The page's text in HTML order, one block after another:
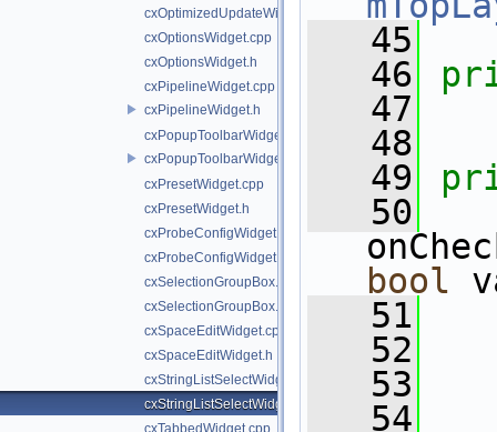
cxOptimizedUpdateWidget.h
cxOptionsWidget.cpp
cxOptionsWidget.h
cxPipelineWidget.cpp
cxPipelineWidget.h
cxPopupToolbarWidget.cpp
cxPopupToolbarWidget.h
cxPresetWidget.cpp
cxPresetWidget.h
cxProbeConfigWidget.cpp
cxProbeConfigWidget.h
cxSelectionGroupBox.cpp
cxSelectionGroupBox.h
cxSpaceEditWidget.cpp
cxSpaceEditWidget.h
cxStringListSelectWidget.cpp
cxStringListSelectWidget.h
cxTabbedWidget.cpp
   45
   46
   47
   48
   49
   50
bool
   51
   52
   53
   54